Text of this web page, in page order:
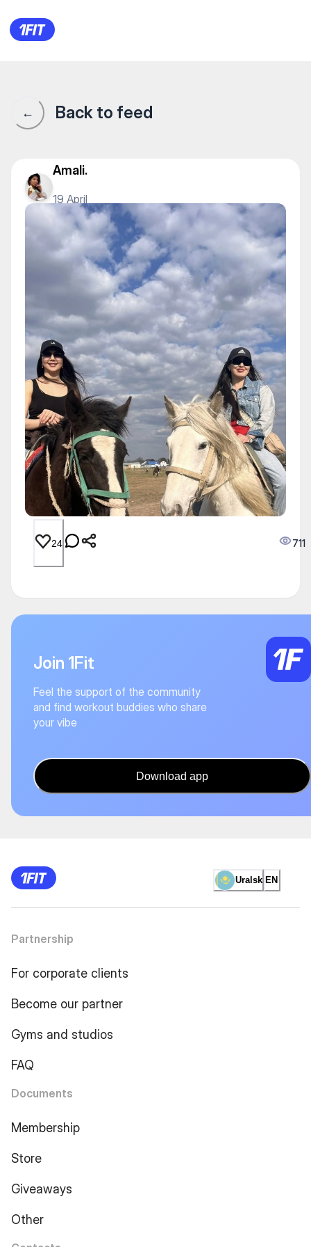
1Fit community · 1Fit
← Back to feed
Amali.
19 April
24 711
Join 1Fit
Feel the support of the community
and find workout buddies who share
your vibe
Download app
Uralsk EN
Partnership
For corporate clients
Become our partner
Gyms and studios
FAQ
Documents
Membership
Store
Giveaways
Other